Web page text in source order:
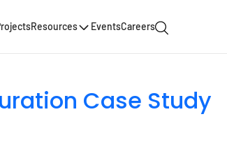
Resources EventsCareers
Case Study